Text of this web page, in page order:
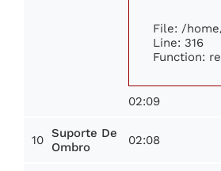
File: /
Line: 316
Function:
02:09
10
Suporte De
Ombro
02:08